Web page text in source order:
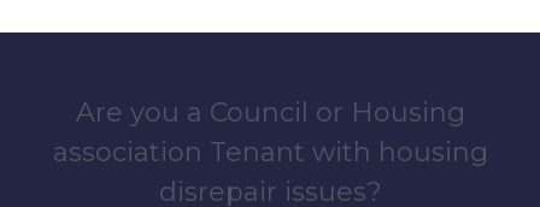
Are you a Council or Housing
association Tenant with housing
disrepair issues?